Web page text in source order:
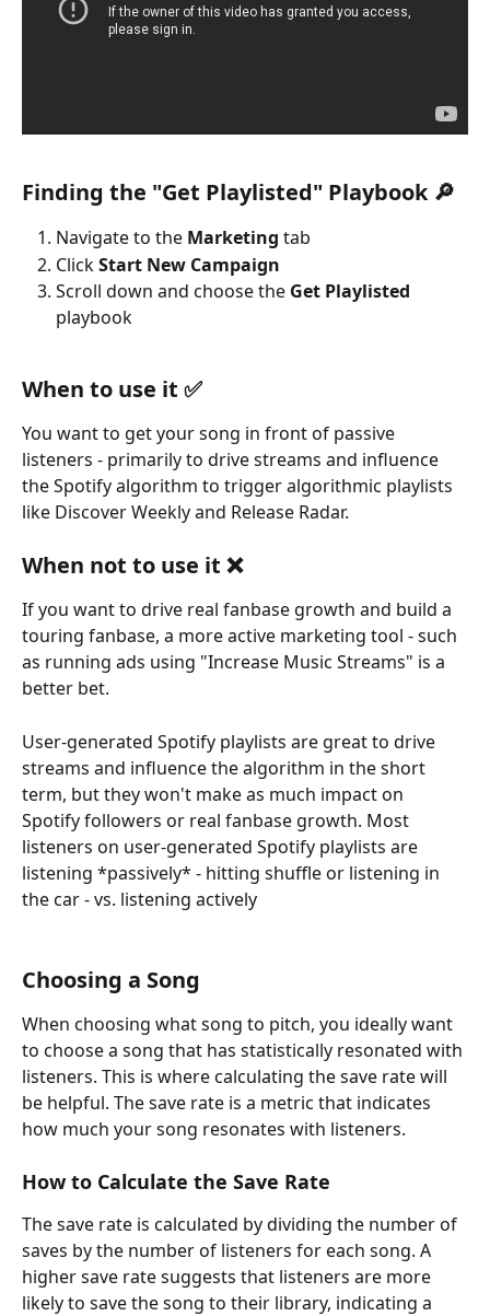
Finding the "Get Playlisted" Playbook 🔎
Navigate to the Marketing tab
Click Start New Campaign
Scroll down and choose the Get Playlisted
playbook
When to use it ✅
You want to get your song in front of passive
listeners - primarily to drive streams and influence
the Spotify algorithm to trigger algorithmic playlists
like Discover Weekly and Release Radar.
When not to use it ❌
If you want to drive real fanbase growth and build a
touring fanbase, a more active marketing tool - such
as running ads using "Increase Music Streams" is a
better bet.
User-generated Spotify playlists are great to drive
streams and influence the algorithm in the short
term, but they won't make as much impact on
Spotify followers or real fanbase growth. Most
listeners on user-generated Spotify playlists are
listening *passively* - hitting shuffle or listening in
the car - vs. listening actively
Choosing a Song
When choosing what song to pitch, you ideally want
to choose a song that has statistically resonated with
listeners. This is where calculating the save rate will
be helpful. The save rate is a metric that indicates
how much your song resonates with listeners.
How to Calculate the Save Rate
The save rate is calculated by dividing the number of
saves by the number of listeners for each song. A
higher save rate suggests that listeners are more
likely to save the song to their library, indicating a